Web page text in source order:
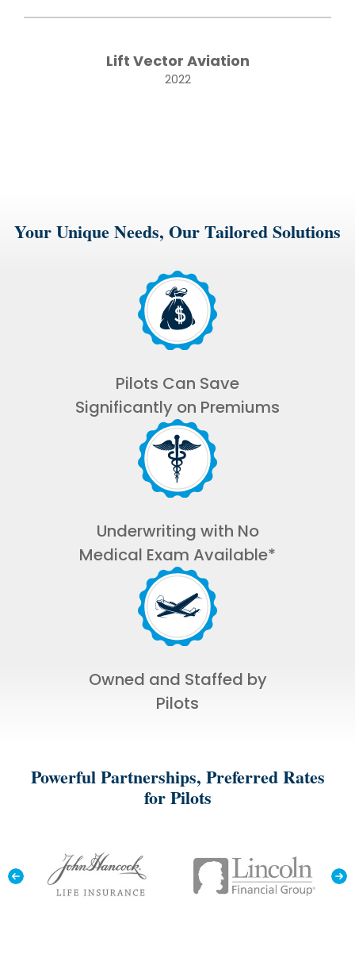
Lift Vector Aviation
2022
Your Unique Needs, Our Tailored Solutions
Pilots Can Save
Significantly on Premiums
Underwriting with No
Medical Exam Available*
Owned and Staffed by
Pilots
Powerful Partnerships, Preferred Rates
for Pilots